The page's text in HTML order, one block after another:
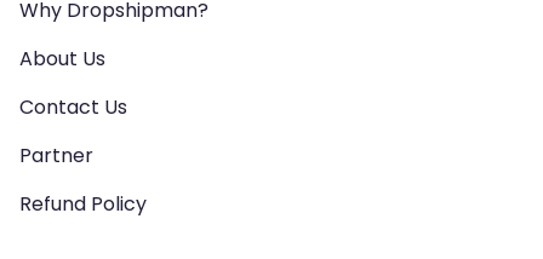
Why Dropshipman?
About Us
Contact Us
Partner
Refund Policy